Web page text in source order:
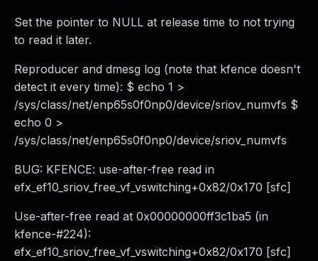
Set the pointer to NULL at release time to not trying
to read it later.
Reproducer and dmesg log (note that kfence doesn't
detect it every time): $ echo 1 >
/sys/class/net/enp65s0f0np0/device/sriov_numvfs $
echo 0 >
/sys/class/net/enp65s0f0np0/device/sriov_numvfs
BUG: KFENCE: use-after-free read in
efx_ef10_sriov_free_vf_vswitching+0x82/0x170 [sfc]
Use-after-free read at 0x00000000ff3c1ba5 (in
kfence-#224):
efx_ef10_sriov_free_vf_vswitching+0x82/0x170 [sfc]